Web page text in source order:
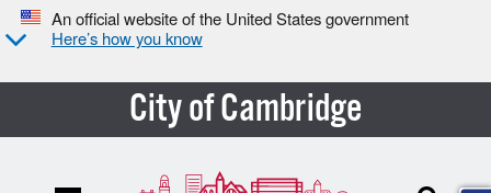
An official website of the United States government
Here’s how you know
City of Cambridge